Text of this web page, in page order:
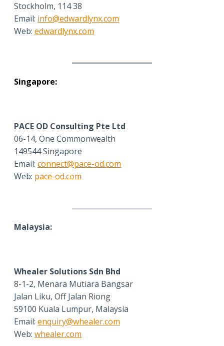
Stockholm, 114 38
Email: info@edwardlynx.com
Web: edwardlynx.com
Singapore:
PACE OD Consulting Pte Ltd
06-14, One Commonwealth
149544 Singapore
Email: connect@pace-od.com
Web: pace-od.com
Malaysia:
Whealer Solutions Sdn Bhd
8-1-2, Menara Mutiara Bangsar
Jalan Liku, Off Jalan Riong
59100 Kuala Lumpur, Malaysia
Email: enquiry@whealer.com
Web: whealer.com